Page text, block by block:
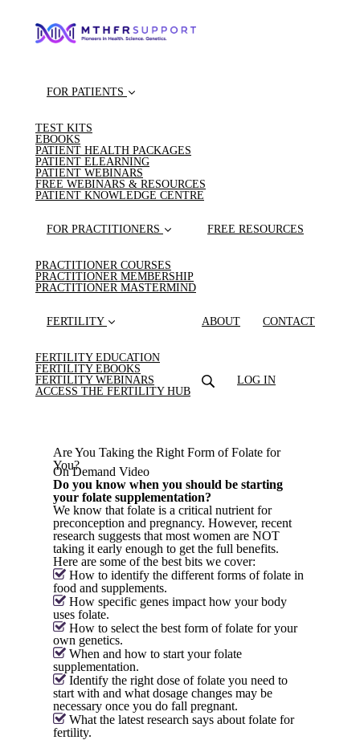
FOR PATIENTS
TEST KITS
EBOOKS
PATIENT HEALTH PACKAGES
PATIENT ELEARNING
PATIENT WEBINARS
FREE WEBINARS & RESOURCES
PATIENT KNOWLEDGE CENTRE
FOR PRACTITIONERS
PRACTITIONER COURSES
PRACTITIONER MEMBERSHIP
PRACTITIONER MASTERMIND
FREE RESOURCES
FERTILITY
FERTILITY EDUCATION
FERTILITY EBOOKS
FERTILITY WEBINARS
ACCESS THE FERTILITY HUB
ABOUT CONTACT
LOG IN
Are You Taking the Right Form of Folate for
You?
On Demand Video
Do you know when you should be starting
your folate supplementation?
We know that folate is a critical nutrient for
preconception and pregnancy. However, recent
research suggests that most women are NOT
taking it early enough to get the full benefits.
Here are some of the best bits we cover:
How to identify the different forms of folate in
food and supplements.
How specific genes impact how your body
uses folate.
How to select the best form of folate for your
own genetics.
When and how to start your folate
supplementation.
Identify the right dose of folate you need to
start with and what dosage changes may be
necessary once you do fall pregnant.
What the latest research says about folate for
fertility.